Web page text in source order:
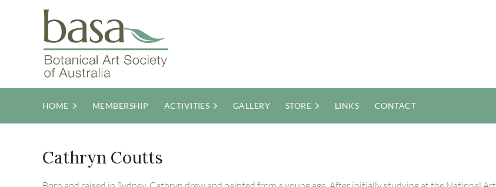
HOME MEMBERSHIP ACTIVITIES GALLERY STORE LINKS CONTACT
Cathryn Coutts